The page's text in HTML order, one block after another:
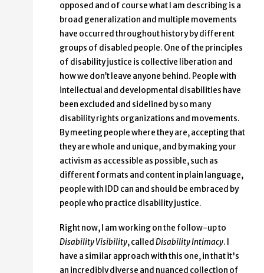
opposed and of course what I am describing is a
broad generalization and multiple movements
have occurred throughout history by different
groups of disabled people. One of the principles
of disability justice is collective liberation and
how we don’t leave anyone behind. People with
intellectual and developmental disabilities have
been excluded and sidelined by so many
disability rights organizations and movements.
By meeting people where they are, accepting that
they are whole and unique, and by making your
activism as accessible as possible, such as
different formats and content in plain language,
people with IDD can and should be embraced by
people who practice disability justice.
Right now, I am working on the follow-up to
Disability Visibility, calledDisability Intimacy. I
have a similar approach with this one, in that it's
an incredibly diverse and nuanced collection of